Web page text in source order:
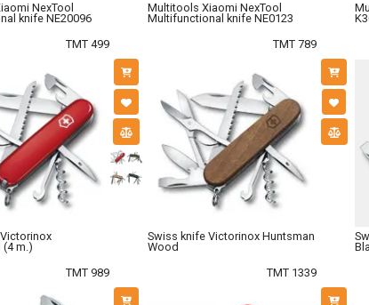
NexTool
knife NE20096
TMT 499
Multitools Xiaomi NexTool
Multifunctional knife NE0123
TMT 789
(4 m.)
TMT 989
Swiss knife Victorinox Huntsman
Wood
TMT 1339